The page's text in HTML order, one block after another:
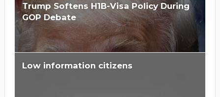
Trump Softens H1B-Visa Policy During
GOP Debate
Low information citizens